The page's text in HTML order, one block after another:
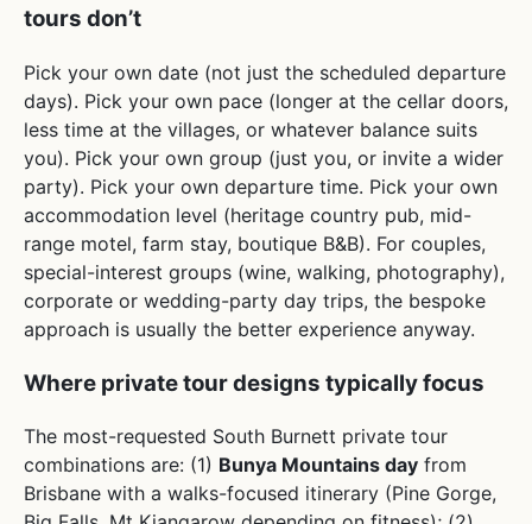
tours don’t
Pick your own date (not just the scheduled departure
days). Pick your own pace (longer at the cellar doors,
less time at the villages, or whatever balance suits
you). Pick your own group (just you, or invite a wider
party). Pick your own departure time. Pick your own
accommodation level (heritage country pub, mid-
range motel, farm stay, boutique B&B). For couples,
special-interest groups (wine, walking, photography),
corporate or wedding-party day trips, the bespoke
approach is usually the better experience anyway.
Where private tour designs typically focus
The most-requested South Burnett private tour
combinations are: (1) Bunya Mountains day from
Brisbane with a walks-focused itinerary (Pine Gorge,